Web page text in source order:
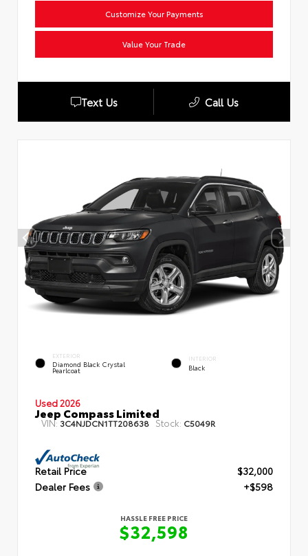
Customize Your Payments
Value Your Trade
Text Us Call Us
EXTERIOR
Diamond Black Crystal
Pearlcoat
INTERIOR
Black
Used 2026
Jeep Compass Limited
VIN: 3C4NJDCN1TT208638 Stock: C5049R
Retail Price
$32,000
Dealer Fees
+$598
HASSLE FREE PRICE
$32,598